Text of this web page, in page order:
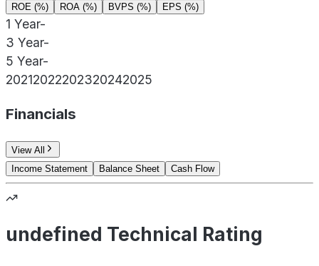
ROE (%) ROA (%) BVPS (%) EPS (%)
1 Year-
3 Year-
5 Year-
20212022202320242025
Financials
View All
Income Statement
Balance Sheet Cash Flow
undefined Technical Rating